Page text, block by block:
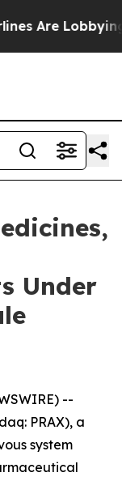
Are Lobbying
Under
--
PRAX), a
system